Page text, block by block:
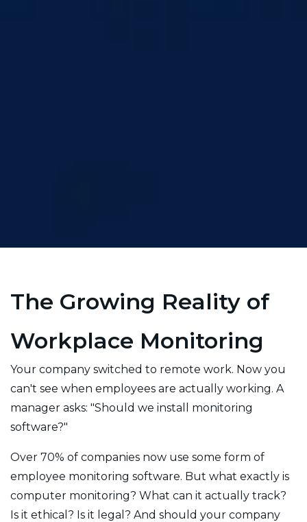
The Growing Reality of
Workplace Monitoring
Your company switched to remote work. Now you
can't see when employees are actually working. A
manager asks: "Should we install monitoring
software?"
Over 70% of companies now use some form of
employee monitoring software. But what exactly is
computer monitoring? What can it actually track?
Is it ethical? Is it legal? And should your company